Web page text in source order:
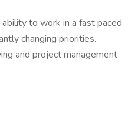
to work in a fast paced
changing priorities.
and project management